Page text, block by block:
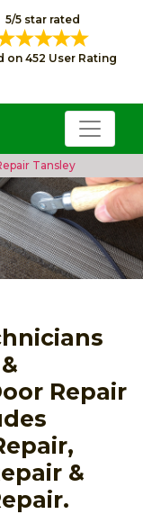
5/5 star rated
on 452 User Rating
Tansley
Repair
&